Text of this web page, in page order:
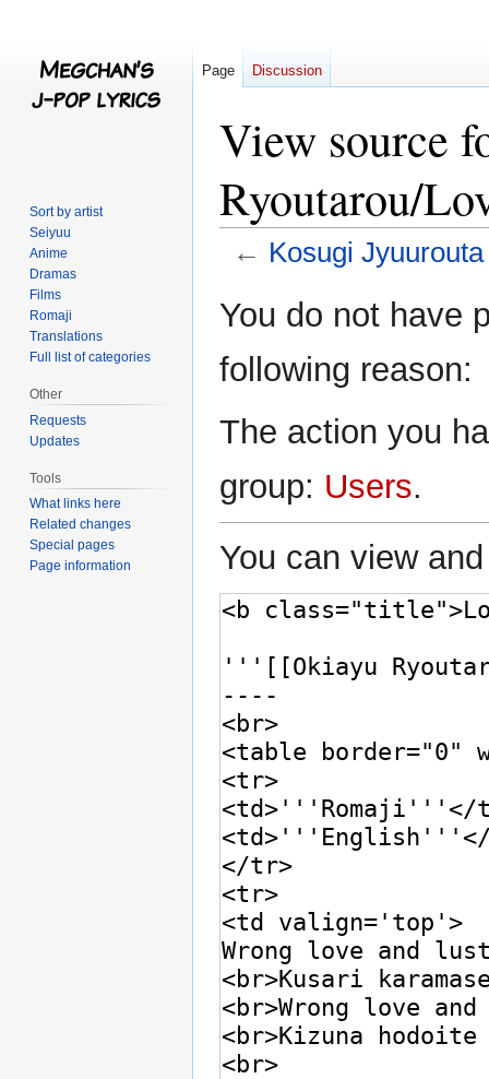
View source
Ryoutarou/
← Kosugi
toto
You do not have
following reason:
The action you
group: Users.
You can view
Page Discussion
Sort by artist
Seiyuu
Anime
Dramas
Films
Romaji
Translations
Full list of categories
Other
Requests
Updates
Tools
What links here
Related changes
Special pages
Page information